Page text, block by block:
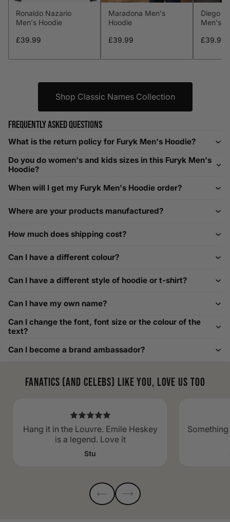
L 41-43 104-109 34-36
XL 112-117
XXL 48-50 119-124 38-40 96-101
XXXL 52-56 132-142 42-44 104-109
Helpful Tips in Men's Size Guide
📌 Tip: If you are between sizes, consider sizing up for a
oversized top looks stylish; too small won’t be comfortable.
help@playerscouture.com. We are happy to assist you with
How to Measure Your Favourite Hoodie
We recommend measuring a hoodie you own for the best fit.
to pit across the chest. Use it as a reference to select your
width chart if you also need shoe sizing.
Custom Size Requests
to as large as 8XL. Send us your requirements, and we will
men's shoe size to women's conversions as well.
Ronaldo Nazario
Men's Hoodie
£39.99
Maradona Men's
Hoodie
£39.99
Diego
Men's
£39.99
Shop Classic Names Collection
Frequently asked questions
What is the return policy for Furyk Men's Hoodie?
Do you do women's and kids sizes in this Furyk Men's
Hoodie?
When will I get my Furyk Men's Hoodie order?
Where are your products manufactured?
How much does shipping cost?
Can I have a different colour?
Can I have a different style of hoodie or t-shirt?
Can I have my own name?
Can I change the font, font size or the colour of the
text?
Can I become a brand ambassador?
Fanatics (and celebs) like you, love us too
Hang it in the Louvre. Emile Heskey
is a legend. Love it
Stu